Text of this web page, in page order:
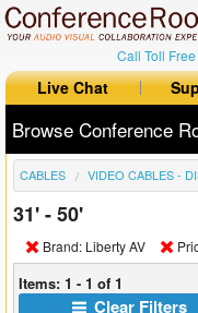
Call Toll
Live Chat
Browse Conference
All Products
All Brands
Table Boxes
CABLES VIDEO CABLES -
31' - 50'
Brand: Liberty AV
Items: 1 - 1 of 1
Clear Filters